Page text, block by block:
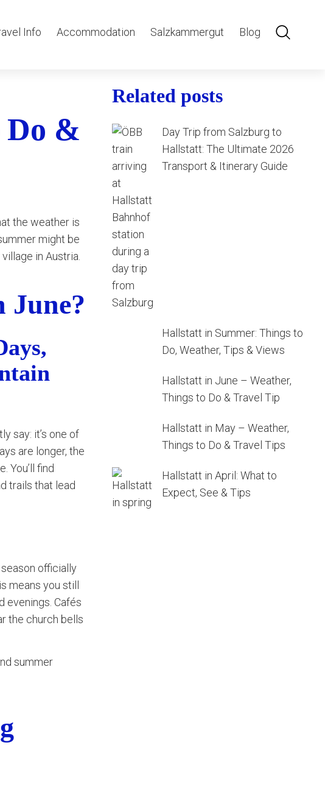
Info Accommodation Salzkammergut Blog
Do &
the weather is
might be
in Austria.
June?
say: it’s one of
are longer, the
You’ll find
trails that lead
officially
means you still
evenings. Cafés
the church bells
summer
Related posts
Day Trip from Salzburg to
Hallstatt: The Ultimate 2026
Transport & Itinerary Guide
Hallstatt in Summer: Things to
Do, Weather, Tips & Views
Hallstatt in June – Weather,
Things to Do & Travel Tip
Hallstatt in May – Weather,
Things to Do & Travel Tips
Hallstatt in April: What to
Expect, See & Tips